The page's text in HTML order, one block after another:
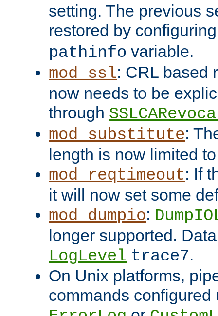
setting. The previous
restored by
pathinfo variable.
mod_ssl: CRL based
now needs to be
through
mod_substitute:
length is now limited
mod_reqtimeout: If
it will now set some
mod_dumpio:
longer supported.
LogLevel trace7.
On Unix platforms,
commands configured